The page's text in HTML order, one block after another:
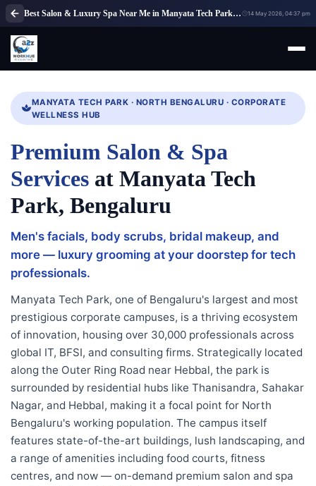
Best Salon & Luxury Spa Near Me in Manyata Tech Park, Bangalore | A2Z WorkHub 14 May 2026, 04:37 pm
MANYATA TECH PARK · NORTH BENGALURU · CORPORATE
WELLNESS HUB
Premium Salon & Spa
Services at Manyata Tech
Park, Bengaluru
Men's facials, body scrubs, bridal makeup, and
more — luxury grooming at your doorstep for tech
professionals.
Manyata Tech Park, one of Bengaluru's largest and most
prestigious corporate campuses, is a thriving ecosystem
of innovation, housing over 30,000 professionals across
global IT, BFSI, and consulting firms. Strategically located
along the Outer Ring Road near Hebbal, the park is
surrounded by residential hubs like Thanisandra, Sahakar
Nagar, and Hebbal, making it a focal point for North
Bengaluru's working population. The campus itself
features state-of-the-art buildings, lush landscaping, and
a range of amenities including food courts, fitness
centres, and now — on-demand premium salon and spa